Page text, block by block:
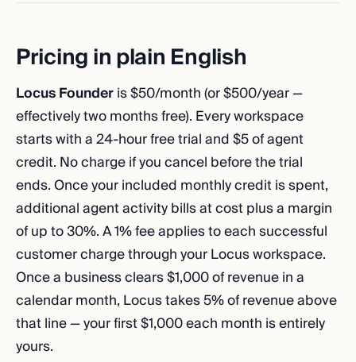
Pricing in plain English
Locus Founderis $50/month (or $500/year —
effectively two months free). Every workspace
starts with a 24-hour free trial and $5 of agent
credit. No charge if you cancel before the trial
ends. Once your included monthly credit is spent,
additional agent activity bills at cost plus a margin
of up to 30%. A 1% fee applies to each successful
customer charge through your Locus workspace.
Once a business clears $1,000 of revenue in a
calendar month, Locus takes 5% of revenue above
that line — your first $1,000 each month is entirely
yours.